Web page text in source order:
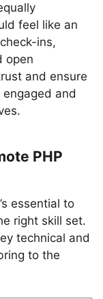
feel like an
ins,
open
and ensure
and
PHP
essential to
right skill set.
technical and
to the